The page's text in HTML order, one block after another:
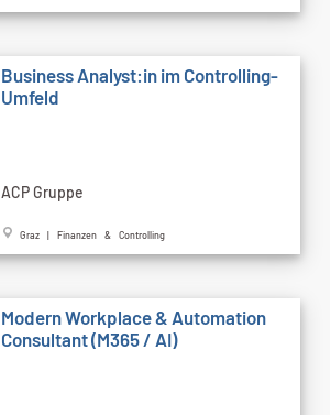
Business Analyst:in im Controlling-
Umfeld
ACP Gruppe
Graz | Finanzen & Controlling
Modern Workplace & Automation
Consultant (M365 / AI)